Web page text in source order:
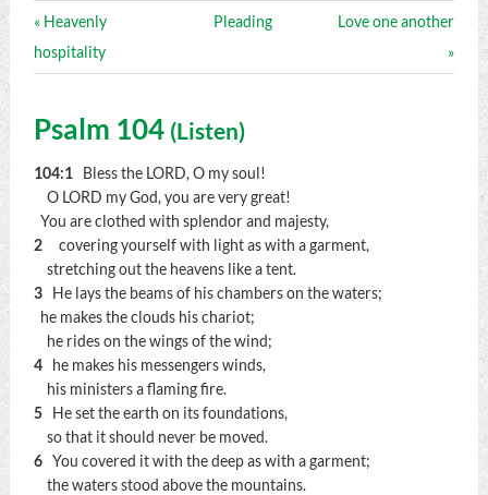
« Heavenly
hospitality
Pleading
Love one another
»
Psalm 104 (Listen)
104:1
Bless the LORD, O my soul!
O LORD my God, you are very great!
You are clothed with splendor and majesty,
2
covering yourself with light as with a garment,
stretching out the heavens like a tent.
3
He lays the beams of his chambers on the waters;
he makes the clouds his chariot;
he rides on the wings of the wind;
4
he makes his messengers winds,
his ministers a flaming fire.
5
He set the earth on its foundations,
so that it should never be moved.
6 You covered it with the deep as with a garment;
the waters stood above the mountains.